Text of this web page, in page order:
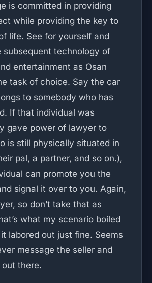
is committed in providing
while providing the key to
life. See for yourself and
subsequent technology of
entertainment as Osan
task of choice. Say the car
to somebody who has
If that individual was
gave power of lawyer to
is still physically situated in
pal, a partner, and so on.),
can promote you the
signal it over to you. Again,
so don’t take that as
what my scenario boiled
labored out just fine. Seems
message the seller and
out there.